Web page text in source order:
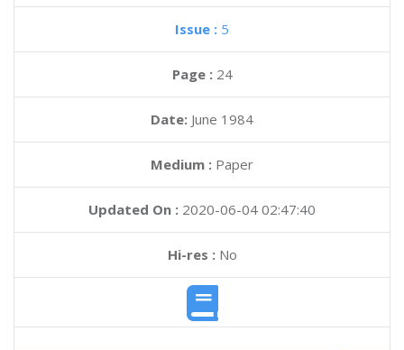
Issue : 5
Page : 24
Date: June 1984
Medium : Paper
Updated On : 2020-06-04 02:47:40
Hi-res :No